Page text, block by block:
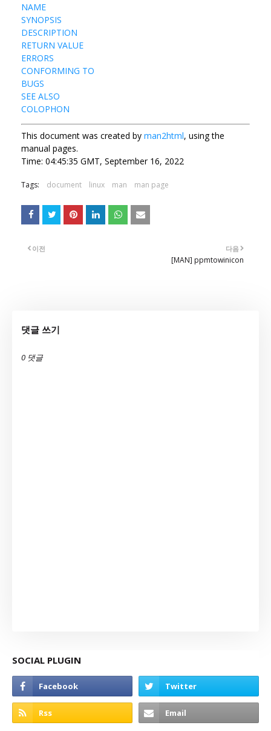
NAME
SYNOPSIS
DESCRIPTION
RETURN VALUE
ERRORS
CONFORMING TO
BUGS
SEE ALSO
COLOPHON
This document was created by man2html, using the
manual pages.
Time: 04:45:35 GMT, September 16, 2022
Tags: document linux man man page
다음
[MAN] ppmtowinicon
이전
댓글 쓰기
0 댓글
SOCIAL PLUGIN